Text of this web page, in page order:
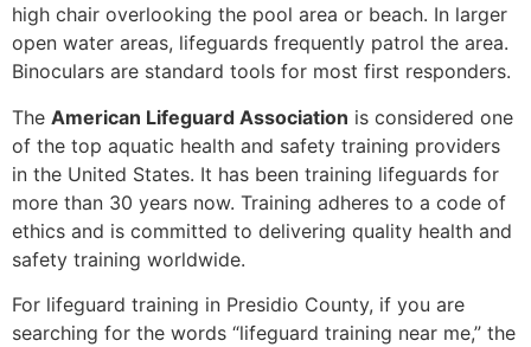
high chair overlooking the pool area or beach. In larger
open water areas, lifeguards frequently patrol the area.
Binoculars are standard tools for most first responders.
The American Lifeguard Association is considered one
of the top aquatic health and safety training providers
in the United States. It has been training lifeguards for
more than 30 years now. Training adheres to a code of
ethics and is committed to delivering quality health and
safety training worldwide.
For lifeguard training in Presidio County, if you are
searching for the words “lifeguard training near me,” the